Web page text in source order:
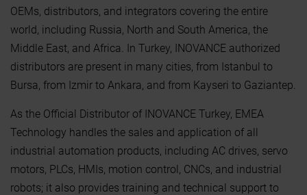
OEMs, distributors, and integrators covering the entire
world, including Russia, North and South America, the
Middle East, and Africa. In Turkey, INOVANCE authorized
distributors are present in many cities, from Istanbul to
Bursa, from Izmir to Ankara, and from Kayseri to Gaziantep.
As the Official Distributor of INOVANCE Turkey, EMEA
Technology handles the sales and application of all
industrial automation products, including AC drives, servo
motors, PLCs, HMIs, motion control, CNCs, and industrial
robots; it also provides training and technical support to